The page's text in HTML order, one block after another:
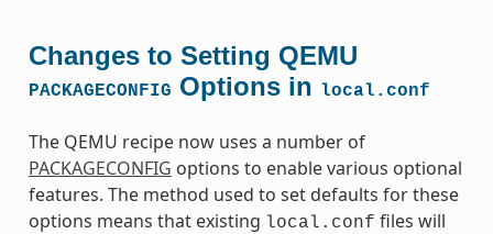
Changes to Setting QEMU
PACKAGECONFIG Options in local.conf
The QEMU recipe now uses a number of
PACKAGECONFIG options to enable various optional
features. The method used to set defaults for these
options means that existing local.conf files will